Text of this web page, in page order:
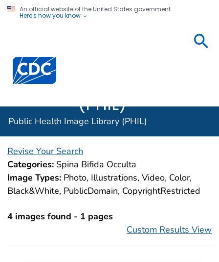
An official website of the United States government
Here's how you know
Centers for Disease Control and Prevention. CDC
(PHIL)
Public Health Image Library (PHIL)
Revise Your Search
Categories: Spina Bifida Occulta
Image Types: Photo, Illustrations, Video, Color,
Black&White, PublicDomain, CopyrightRestricted
4 images found - 1 pages
Custom Results View